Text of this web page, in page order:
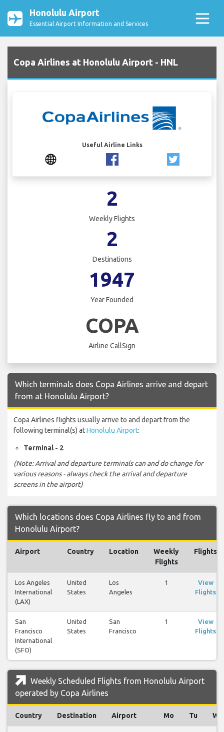
Honolulu Airport
Essential Airport Information and Services
Copa Airlines at Honolulu Airport - HNL
Useful Airline Links
2
Weekly Flights
2
Destinations
1947
Year Founded
COPA
Airline CallSign
Which terminals does Copa Airlines arrive and depart
from at Honolulu Airport?
Copa Airlines flights usually arrive to and depart from the
following terminal(s) atHonolulu Airport:
Terminal - 2
(Note: Arrival and departure terminals can and do change for
various reasons - always check the arrival and departure
screens in the airport)
Which locations does Copa Airlines fly to and from
Honolulu Airport?
Airport Country Location
Weekly
Flights
Flights
Los Angeles
International
(LAX)
United
States
Los
Angeles
1
View
Flights
San
Francisco
International
(SFO)
United
States
San
Francisco
1
View
Flights
Weekly Scheduled Flights from Honolulu Airport
operated by Copa Airlines
Country Destination Airport Mo Tu We